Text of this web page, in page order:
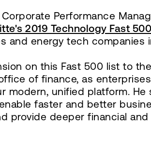
Performance
2019 Technology Fast 500
and energy tech companies
on this Fast 500 list to
of finance, as
modern, unified platform.
faster and better
provide deeper financial